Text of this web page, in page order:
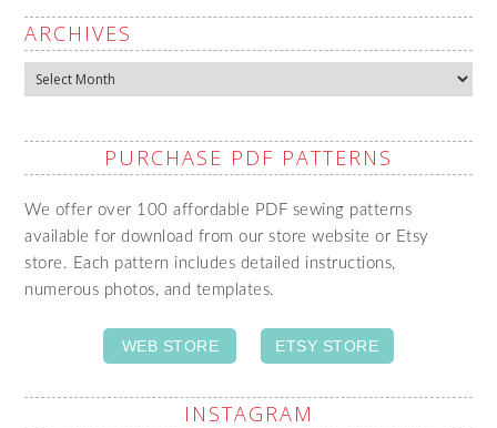
ARCHIVES
Archives
PURCHASE PDF PATTERNS
We offer over 100 affordable PDF sewing patterns
available for download from our store website or Etsy
store. Each pattern includes detailed instructions,
numerous photos, and templates.
WEB STORE ETSY STORE
INSTAGRAM